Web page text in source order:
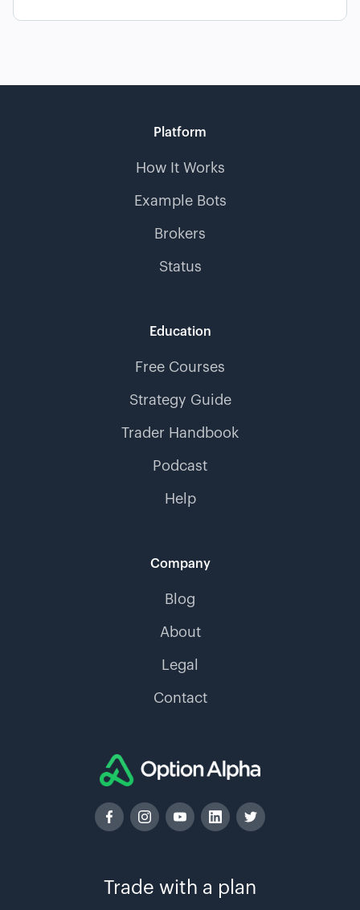
Trade with a plan
Platform
How It Works
Example Bots
Brokers
Status
Education
Free Courses
Strategy Guide
Trader Handbook
Podcast
Help
Company
Blog
About
Legal
Contact